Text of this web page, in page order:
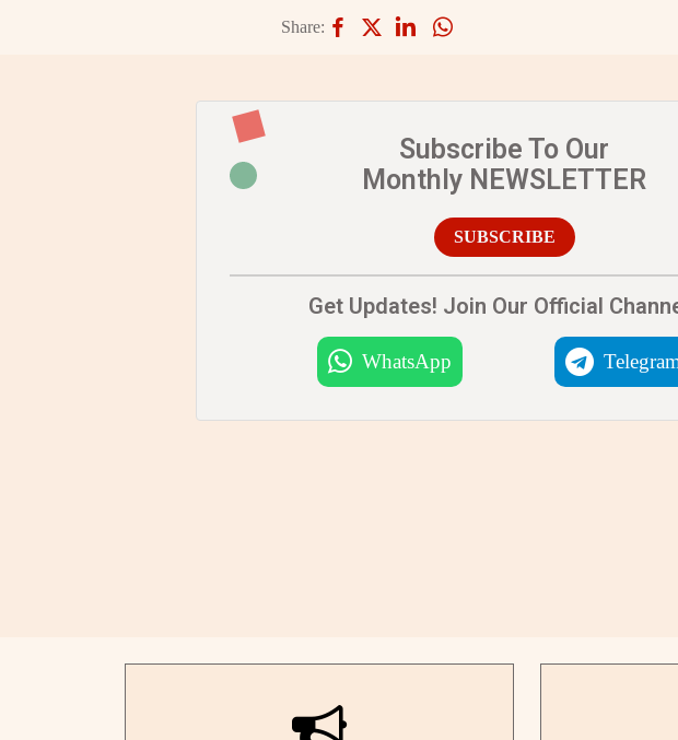
Share:
Subscribe To Our
Monthly NEWSLETTER
SUBSCRIBE
Get Updates! Join Our Official
WhatsApp